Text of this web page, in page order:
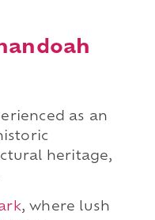
as an
heritage,
, where lush